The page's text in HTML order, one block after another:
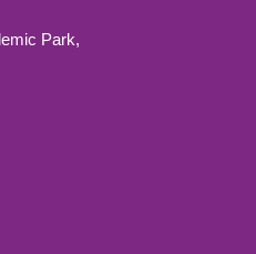
Park,